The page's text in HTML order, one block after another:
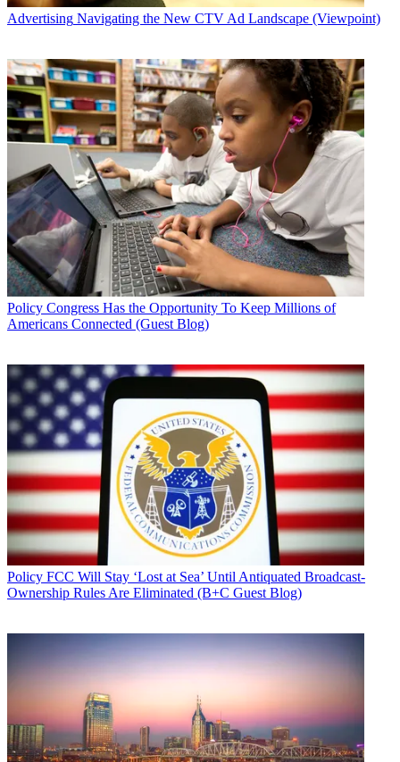
Advertising Navigating the New CTV Ad Landscape (Viewpoint)
Policy Congress Has the Opportunity To Keep Millions of
Americans Connected (Guest Blog)
Policy FCC Will Stay ‘Lost at Sea’ Until Antiquated Broadcast-
Ownership Rules Are Eliminated (B+C Guest Blog)